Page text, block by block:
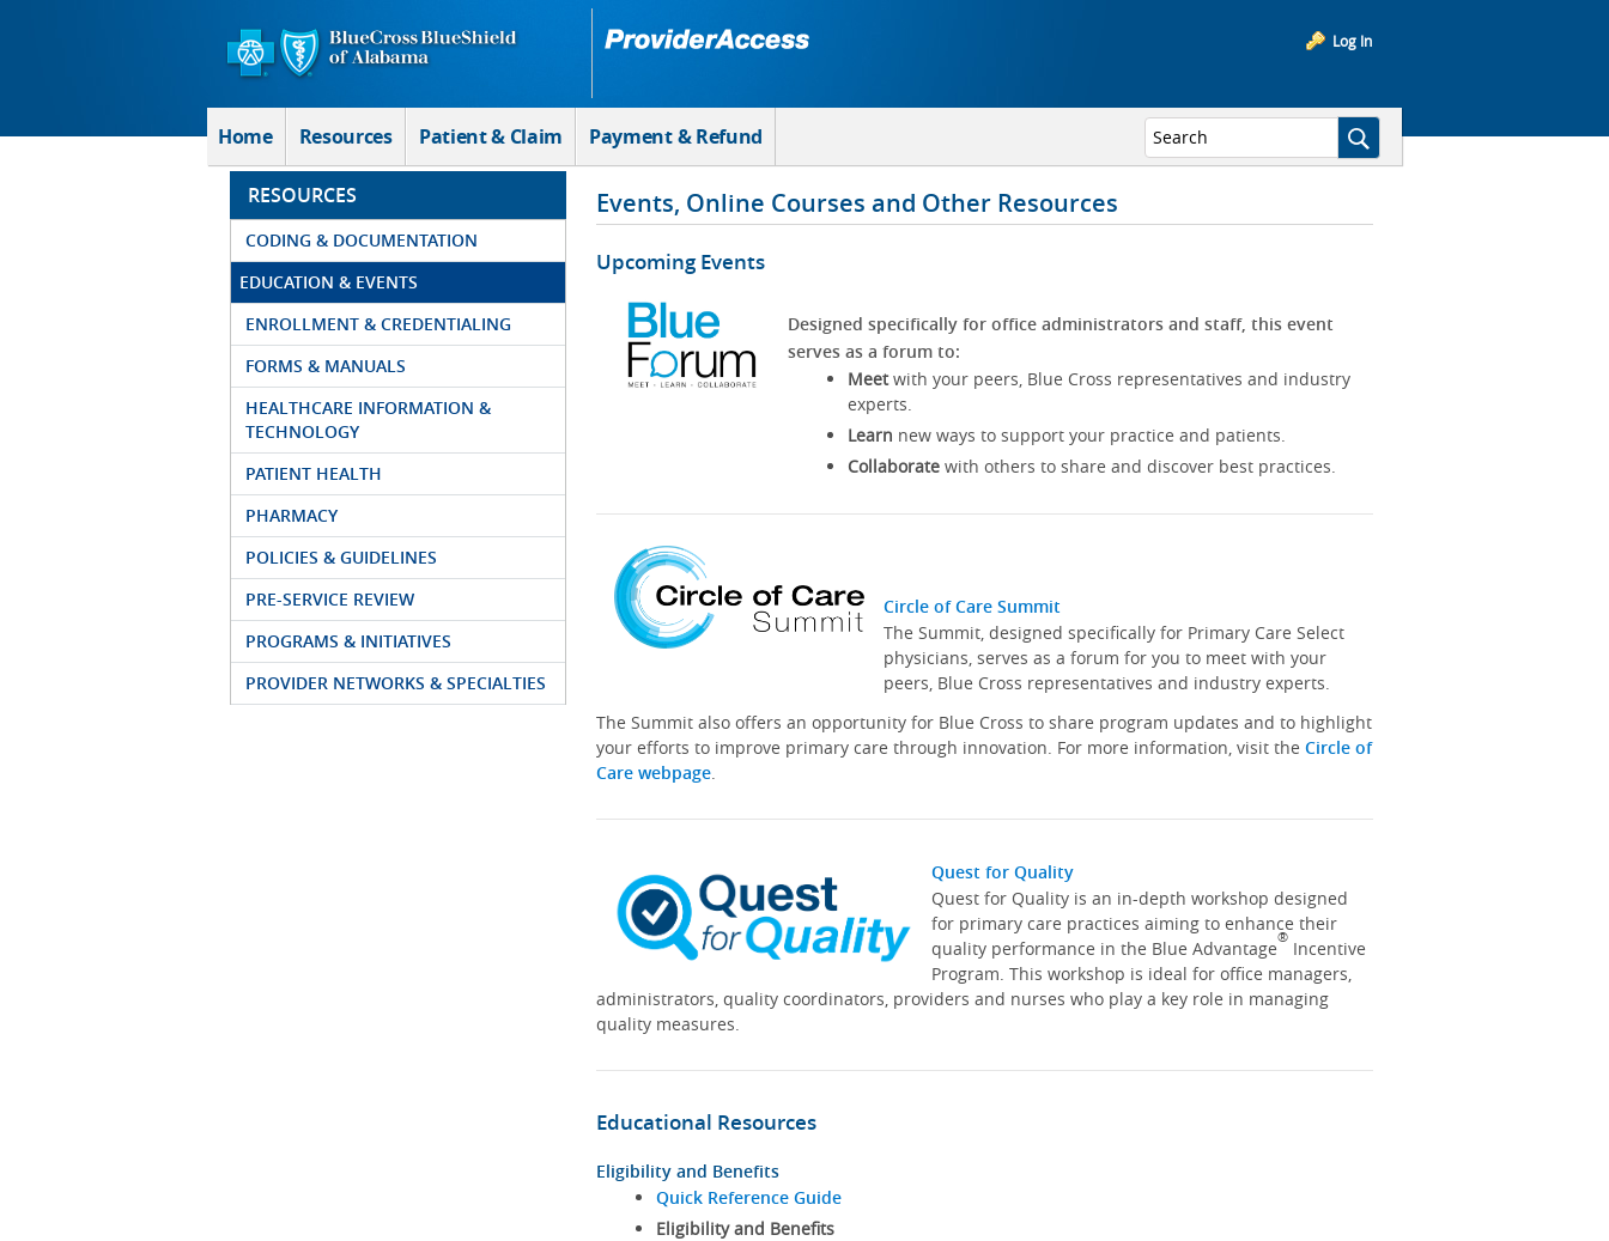
Log In
Home Resources Patient & Claim Payment & Refund
RESOURCES
CODING & DOCUMENTATION
EDUCATION & EVENTS
ENROLLMENT & CREDENTIALING
FORMS & MANUALS
HEALTHCARE INFORMATION &
TECHNOLOGY
PATIENT HEALTH
PHARMACY
POLICIES & GUIDELINES
PRE-SERVICE REVIEW
PROGRAMS & INITIATIVES
PROVIDER NETWORKS & SPECIALTIES
Events, Online Courses and Other Resources
Upcoming Events
Designed specifically for office administrators and staff, this event
serves as a forum to:
Meetwith your peers, Blue Cross representatives and industry
experts.
Learn new ways to support your practice and patients.
Collaboratewith others to share and discover best practices.
Circle of Care Summit
The Summit, designed specifically for Primary Care Select
physicians, serves as a forum for you to meet with your
peers, Blue Cross representatives and industry experts.
The Summit also offers an opportunity for Blue Cross to share program updates and to highlight
your efforts to improve primary care through innovation. For more information, visit the Circle of
Care webpage.
Quest for Quality
Quest for Quality is an in-depth workshop designed
for primary care practices aiming to enhance their
quality performance in the Blue Advantage® Incentive
Program. This workshop is ideal for office managers,
administrators, quality coordinators, providers and nurses who play a key role in managing
quality measures.
Educational Resources
Eligibility and Benefits
Quick Reference Guide
Eligibility and Benefits